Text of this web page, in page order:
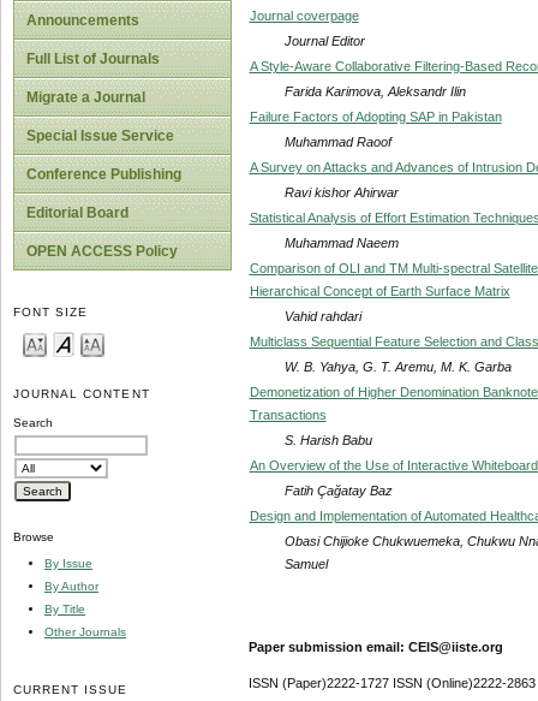
Announcements
Full List of Journals
Migrate a Journal
Special Issue Service
Conference Publishing
Editorial Board
OPEN ACCESS Policy
FONT SIZE
JOURNAL CONTENT
Search
Browse
By Issue
By Author
By Title
Other Journals
CURRENT ISSUE
Journal coverpage
Journal Editor
A Style-Aware Collaborative Filtering-Based
Farida Karimova, Aleksandr Ilin
Failure Factors of Adopting SAP in Pakistan
Muhammad Raoof
A Survey on Attacks and Advances of Intrusion
Ravi kishor Ahirwar
Statistical Analysis of Effort Estimation
Muhammad Naeem
Comparison of OLI and TM Multi-spectral
Hierarchical Concept of Earth Surface Matrix
Vahid rahdari
Multiclass Sequential Feature Selection and
W. B. Yahya, G. T. Aremu, M. K. Garba
Demonetization of Higher Denomination
Transactions
S. Harish Babu
An Overview of the Use of Interactive
Fatih Çağatay Baz
Design and Implementation of Automated
Obasi Chijioke Chukwuemeka, Chukwu
Samuel
Paper submission email: CEIS@iiste.org
ISSN (Paper)2222-1727 ISSN (Online)2222-2863